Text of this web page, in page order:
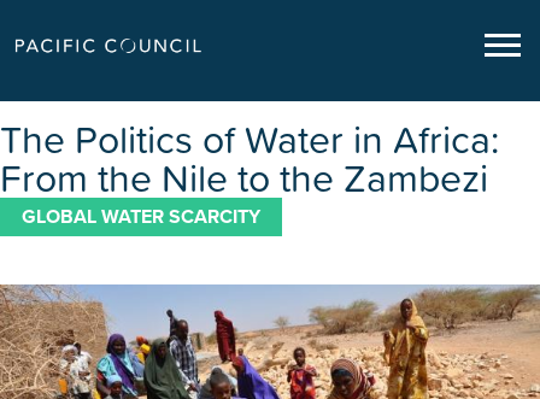
The Politics of Water in Africa:
From the Nile to the Zambezi
GLOBAL WATER SCARCITY